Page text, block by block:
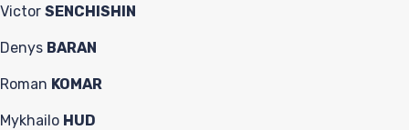
Victor SENCHISHIN
Denys BARAN
Roman KOMAR
Mykhailo HUD